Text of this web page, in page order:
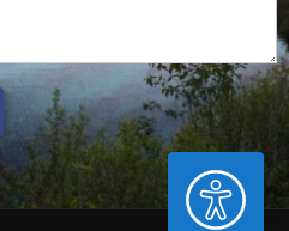
ACCESSIBILITY